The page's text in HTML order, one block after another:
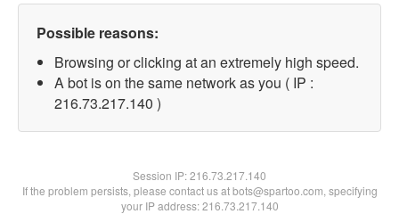
Possible reasons:
Browsing or clicking at an extremely high speed.
A bot is on the same network as you ( IP :
216.73.217.140 )
Session IP:216.73.217.140
If the problem persists, please contact us at bots@spartoo.com, specifying
your IP address: 216.73.217.140